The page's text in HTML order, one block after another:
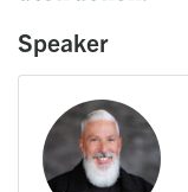
Speaker